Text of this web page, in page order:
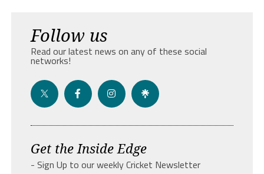
Follow us
Read our latest news on any of these social
networks!
Get the Inside Edge
- Sign Up to our weekly Cricket Newsletter